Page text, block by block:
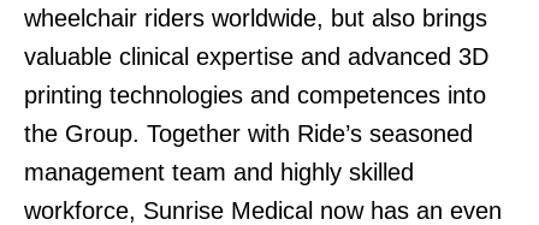
wheelchair riders worldwide, but also brings
valuable clinical expertise and advanced 3D
printing technologies and competences into
the Group. Together with Ride’s seasoned
management team and highly skilled
workforce, Sunrise Medical now has an even